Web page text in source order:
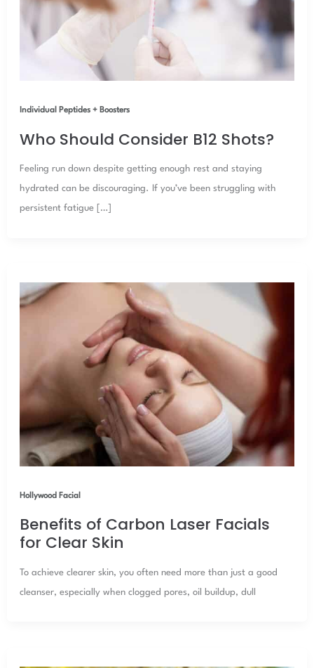
Individual Peptides + Boosters
Who Should Consider B12 Shots?
Feeling run down despite getting enough rest and staying
hydrated can be discouraging. If you’ve been struggling with
persistent fatigue […]
Hollywood Facial
Benefits of Carbon Laser Facials
for Clear Skin
To achieve clearer skin, you often need more than just a good
cleanser, especially when clogged pores, oil buildup, dull